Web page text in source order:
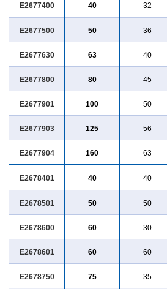
E2677400 40 32
E2677500 50 36
E2677630 63 40
E2677800 80 45
E2677901 100 50
E2677903 125 56
E2677904 160 63
E2678401 40 40
E2678501 50 50
E2678600 60 30
E2678601 60 60
E2678750 75 35